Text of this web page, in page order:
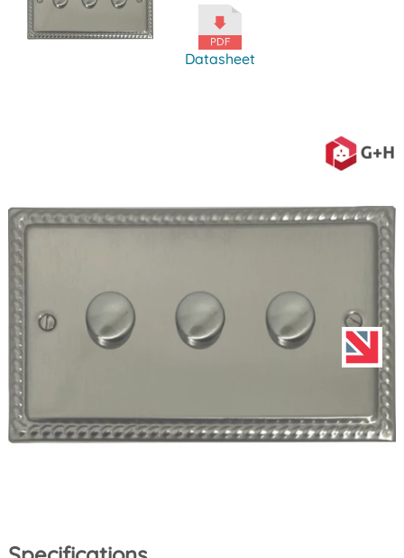
Datasheet